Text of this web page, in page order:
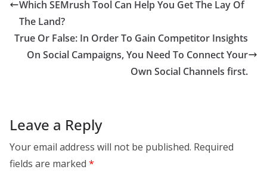
Which SEMrush Tool Can Help You Get The Lay Of
The Land?
True Or False: In Order To Gain Competitor Insights
On Social Campaigns, You Need To Connect Your
Own Social Channels ﬁrst.
Leave a Reply
Your email address will not be published. Required
fields are marked *